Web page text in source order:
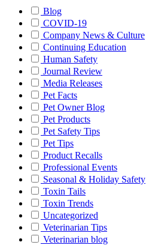
Blog
COVID-19
Company News & Culture
Continuing Education
Human Safety
Journal Review
Media Releases
Pet Facts
Pet Owner Blog
Pet Products
Pet Safety Tips
Pet Tips
Product Recalls
Professional Events
Seasonal & Holiday Safety
Toxin Tails
Toxin Trends
Uncategorized
Veterinarian Tips
Veterinarian blog